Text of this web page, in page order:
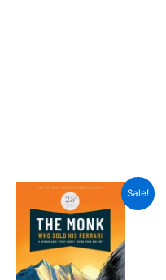
Sale!
Original
price
was:
₹425.00.
Current
is:
₹383.00.